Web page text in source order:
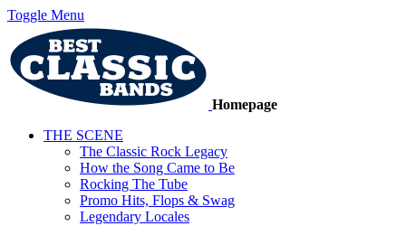
Toggle Menu
Homepage
THE SCENE
The Classic Rock Legacy
How the Song Came to Be
Rocking The Tube
Promo Hits, Flops & Swag
Legendary Locales